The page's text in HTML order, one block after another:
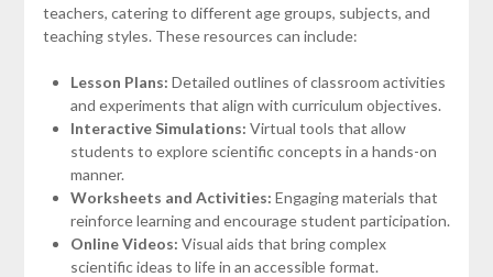
teachers, catering to different age groups, subjects, and
teaching styles. These resources can include:
Lesson Plans: Detailed outlines of classroom activities
and experiments that align with curriculum objectives.
Interactive Simulations: Virtual tools that allow
students to explore scientific concepts in a hands-on
manner.
Worksheets and Activities: Engaging materials that
reinforce learning and encourage student participation.
Online Videos: Visual aids that bring complex
scientific ideas to life in an accessible format.